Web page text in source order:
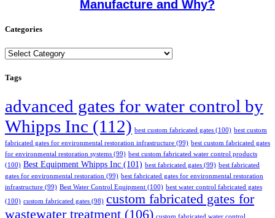
Manufacture and Why?
Categories
Categories
Tags
advanced gates for water control by
Whipps Inc (112) best custom fabricated gates (100) best custom
fabricated gates for environmental restoration infrastructure (99) best custom fabricated gates
for environmental restoration systems (99) best custom fabricated water control products
(100) Best Equipment Whipps Inc (101) best fabricated gates (99) best fabricated
gates for environmental restoration (99) best fabricated gates for environmental restoration
infrastructure (99) Best Water Control Equipment (100) best water control fabricated gates
(100) custom fabricated gates (98) custom fabricated gates for
wastewater treatment (106) custom fabricated water control